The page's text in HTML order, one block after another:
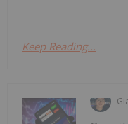
Keep Reading...